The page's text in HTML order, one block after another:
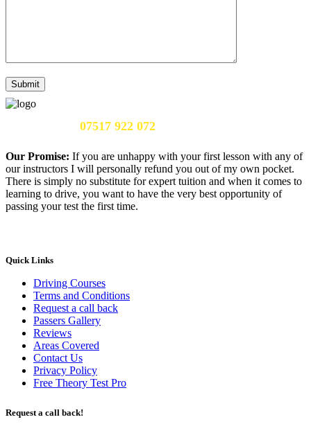
07517 922 072
Our Promise: If you are unhappy with your first lesson with any of
our instructors I will personally refund you out of my own pocket.
There is simply no substitute for expert tuition and when it comes to
learning to drive, you want to have the very best opportunity of
passing your test the first time.
Quick Links
Driving Courses
Terms and Conditions
Request a call back
Passers Gallery
Reviews
Areas Covered
Contact Us
Privacy Policy
Free Theory Test Pro
Request a call back!